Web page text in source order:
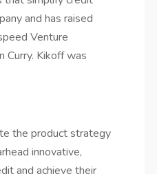
and has raised
Venture
Curry. Kikoff was
the product strategy
innovative,
and achieve their